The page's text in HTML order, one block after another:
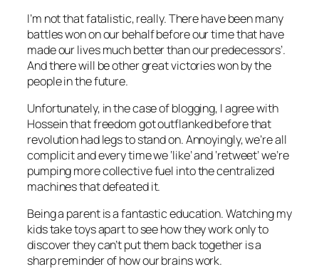
I’m not that fatalistic, really. There have been many
battles won on our behalf before our time that have
made our lives much better than our predecessors’.
And there will be other great victories won by the
people in the future.
Unfortunately, in the case of blogging, I agree with
Hossein that freedom got outflanked before that
revolution had legs to stand on. Annoyingly, we’re all
complicit and every time we ‘like’ and ‘retweet’ we’re
pumping more collective fuel into the centralized
machines that defeated it.
Being a parent is a fantastic education. Watching my
kids take toys apart to see how they work only to
discover they can’t put them back together is a
sharp reminder of how our brains work.